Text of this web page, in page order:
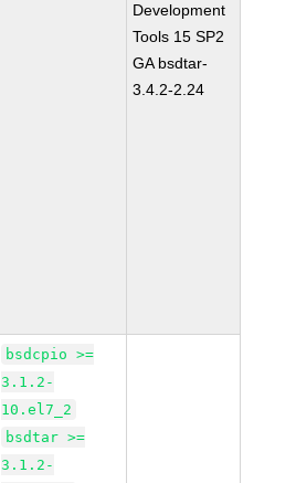
Development
Tools 15 SP2
GA bsdtar-
3.4.2-2.24
bsdcpio >=
3.1.2-
10.el7_2
bsdtar >=
3.1.2-